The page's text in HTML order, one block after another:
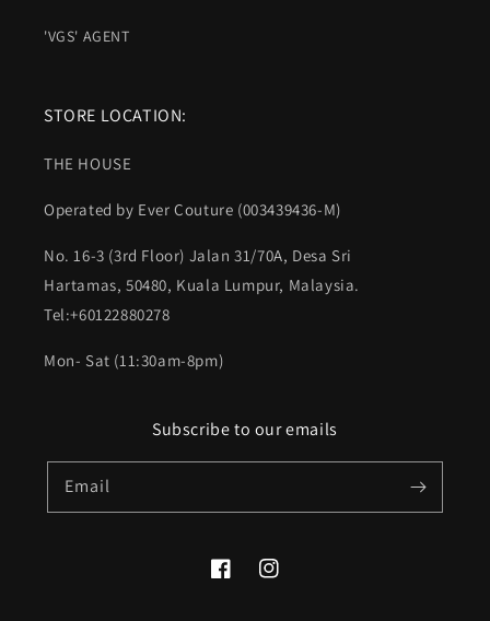
'VGS' AGENT
STORE LOCATION:
THE HOUSE
Operated by Ever Couture (003439436-M)
No. 16-3 (3rd Floor) Jalan 31/70A, Desa Sri
Hartamas, 50480, Kuala Lumpur, Malaysia.
Tel:+60122880278
Mon- Sat (11:30am-8pm)
Subscribe to our emails
Email
FacebookInstagram